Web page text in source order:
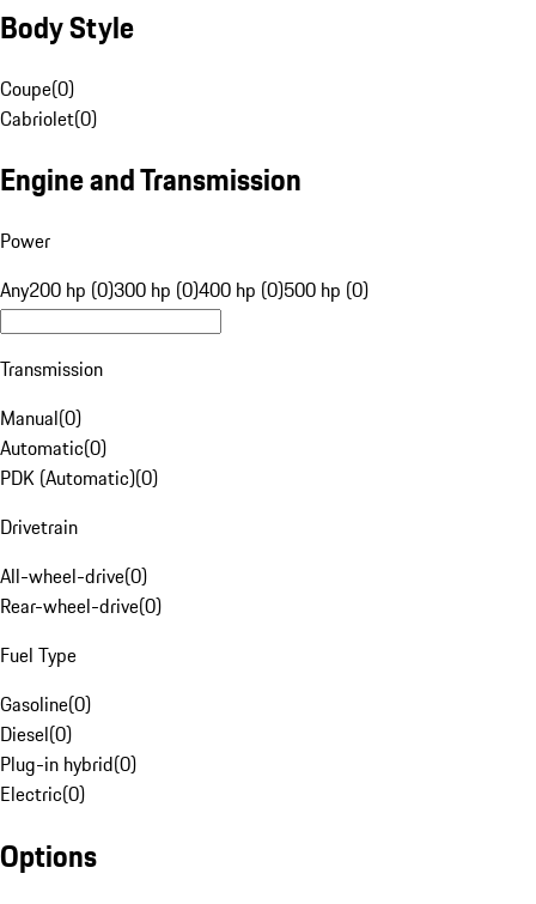
Body Style
Coupe(0)
Cabriolet(0)
Engine and Transmission
Power
Any200 hp (0)300 hp (0)400 hp (0)500 hp (0)
Transmission
Manual(0)
Automatic(0)
PDK (Automatic)(0)
Drivetrain
All-wheel-drive(0)
Rear-wheel-drive(0)
Fuel Type
Gasoline(0)
Diesel(0)
Plug-in hybrid(0)
Electric(0)
Options